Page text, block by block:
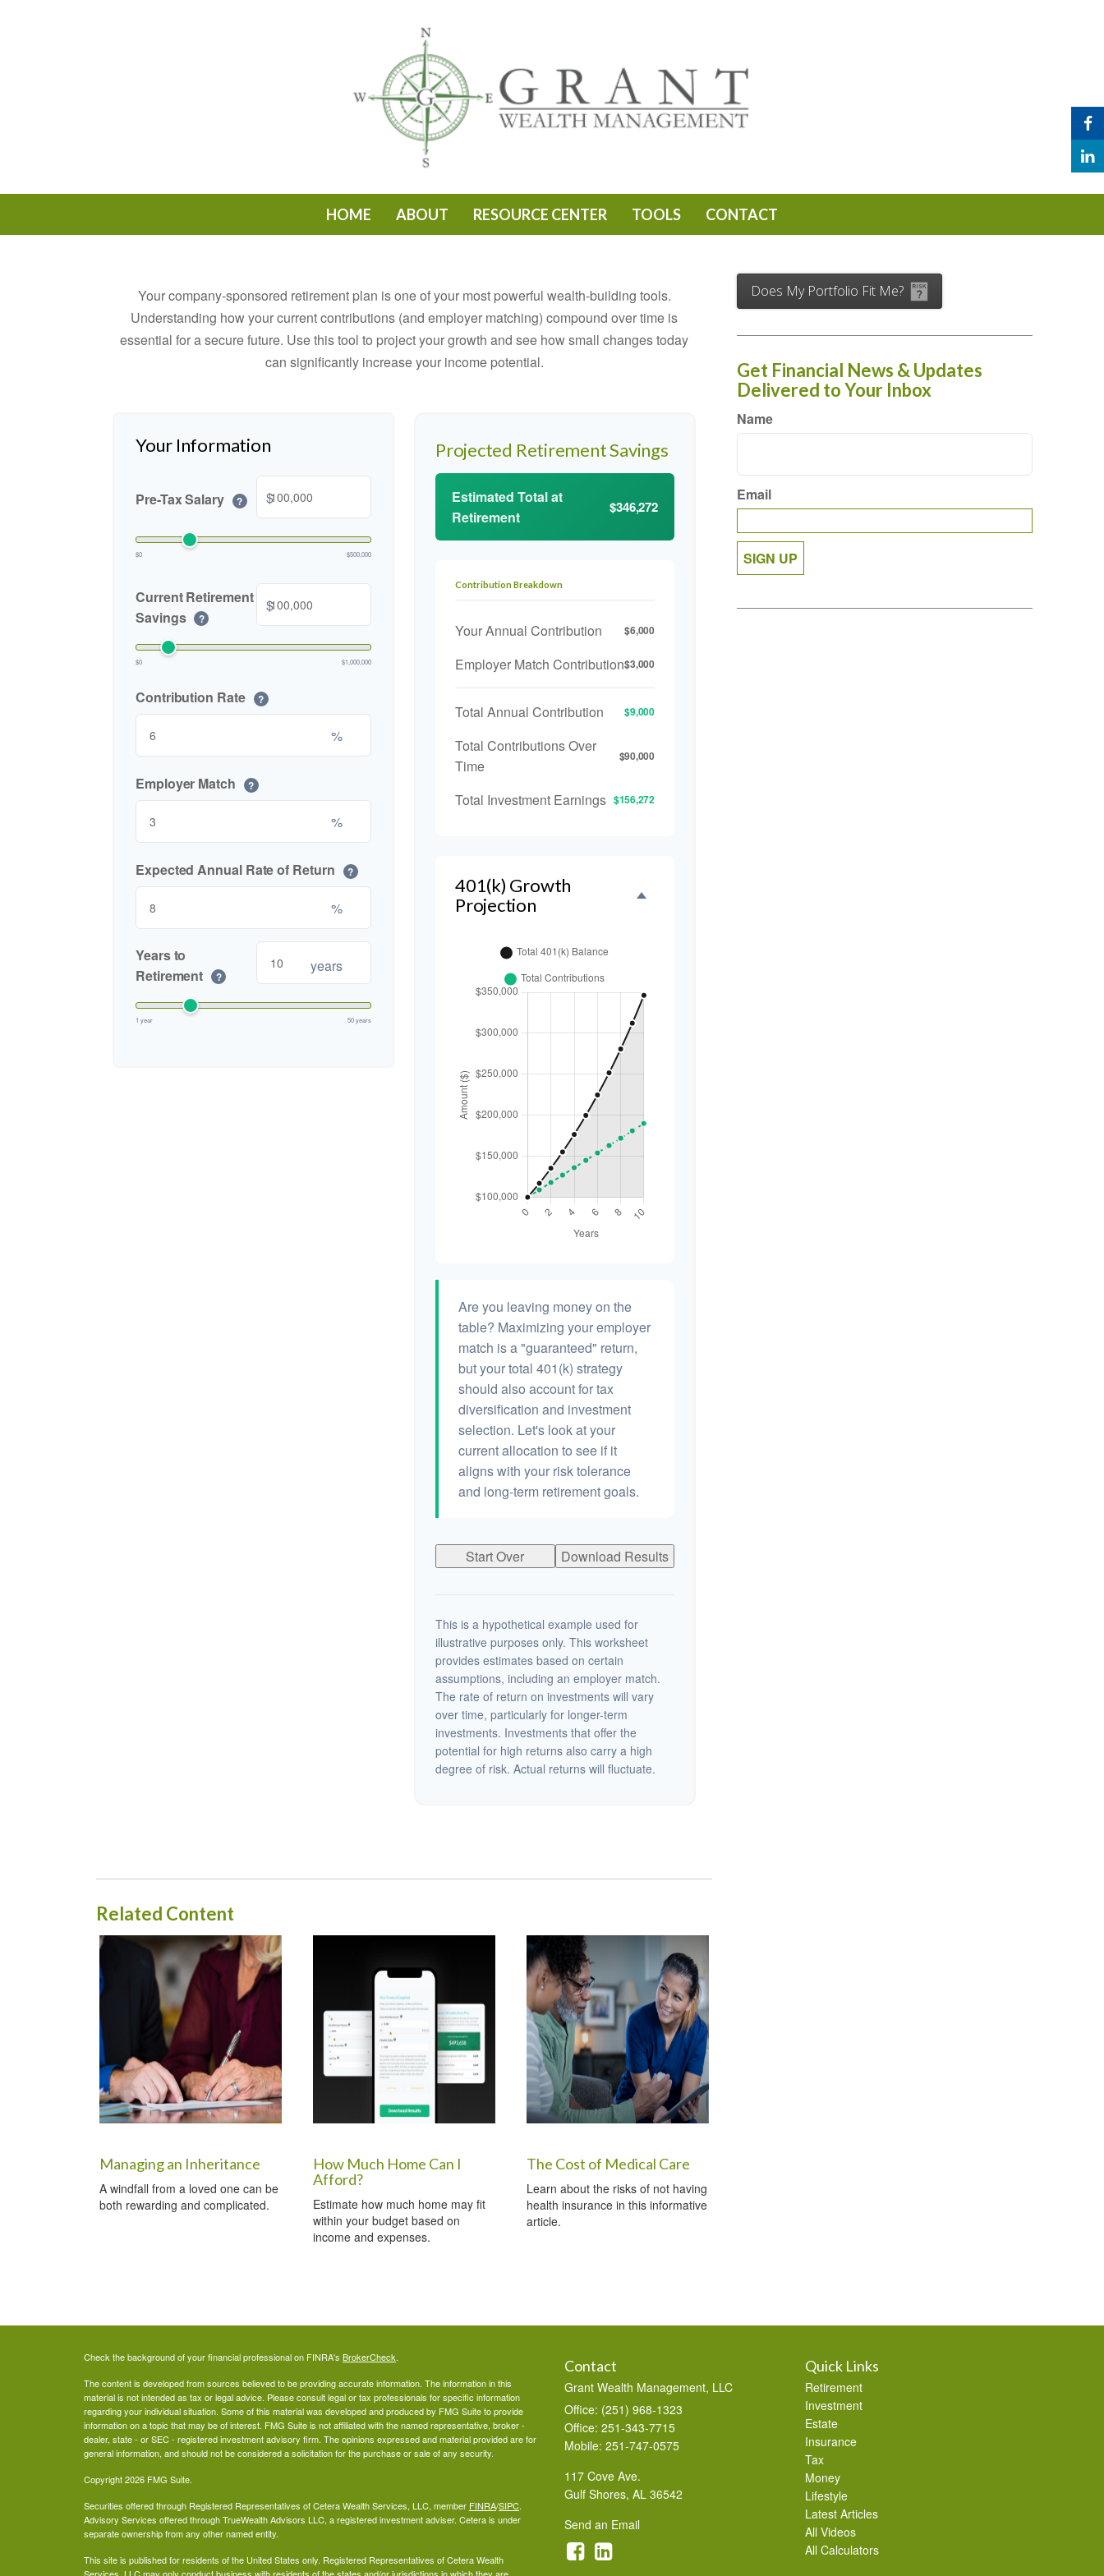
HOME ABOUT RESOURCE CENTER TOOLS CONTACT
Your company-sponsored retirement plan is one of your most powerful wealth-building tools.
Understanding how your current contributions (and employer matching) compound over time is
essential for a secure future. Use this tool to project your growth and see how small changes today
can significantly increase your income potential.
Your Information
Pre-Tax Salary ? $
$0 $500,000
Current Retirement
Savings
?
$
$0 $1,000,000
Contribution Rate ?
%
Employer Match ?
%
Expected Annual Rate of Return ?
%
Years to
Retirement
?
years
1 year 50 years
Projected Retirement Savings
Estimated Total at
Retirement
$346,272
Contribution Breakdown
Your Annual Contribution $6,000
Employer Match Contribution$3,000
Total Annual Contribution $9,000
Total Contributions Over
Time
$90,000
Total Investment Earnings $156,272
401(k) Growth
Projection
Are you leaving money on the
table? Maximizing your employer
match is a "guaranteed" return,
but your total 401(k) strategy
should also account for tax
diversification and investment
selection. Let's look at your
current allocation to see if it
aligns with your risk tolerance
and long-term retirement goals.
Start Over Download Results
This is a hypothetical example used for
illustrative purposes only. This worksheet
provides estimates based on certain
assumptions, including an employer match.
The rate of return on investments will vary
over time, particularly for longer-term
investments. Investments that offer the
potential for high returns also carry a high
degree of risk. Actual returns will fluctuate.
Related Content
Managing an Inheritance
A windfall from a loved one can be
both rewarding and complicated.
How Much Home Can I
Afford?
Estimate how much home may fit
within your budget based on
income and expenses.
The Cost of Medical Care
Learn about the risks of not having
health insurance in this informative
article.
Does My Portfolio Fit Me?
Get Financial News & Updates
Delivered to Your Inbox
Name
Email
SIGN UP
Check the background of your financial professional on FINRA's BrokerCheck.
The content is developed from sources believed to be providing accurate information. The information in this
material is not intended as tax or legal advice. Please consult legal or tax professionals for specific information
regarding your individual situation. Some of this material was developed and produced by FMG Suite to provide
information on a topic that may be of interest. FMG Suite is not affiliated with the named representative, broker -
dealer, state - or SEC - registered investment advisory firm. The opinions expressed and material provided are for
general information, and should not be considered a solicitation for the purchase or sale of any security.
Copyright 2026 FMG Suite.
Securities offered through Registered Representatives of Cetera Wealth Services, LLC, member FINRA/SIPC.
Advisory Services offered through TrueWealth Advisors LLC, a registered investment adviser. Cetera is under
separate ownership from any other named entity.
This site is published for residents of the United States only. Registered Representatives of Cetera Wealth
Contact
Grant Wealth Management, LLC
Office: (251) 968-1323
Office: 251-343-7715
Mobile: 251-747-0575
117 Cove Ave.
Gulf Shores, AL 36542
Send an Email
Quick Links
Retirement
Investment
Estate
Insurance
Tax
Money
Lifestyle
Latest Articles
All Videos
All Calculators